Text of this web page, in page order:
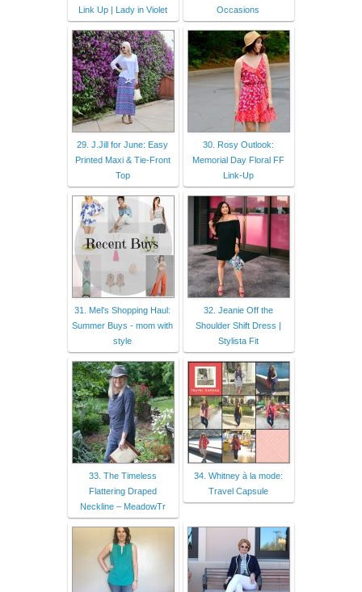
Link Up | Lady in Violet
Occasions
29. J.Jill for June: Easy
Printed Maxi & Tie-Front
Top
30. Rosy Outlook:
Memorial Day Floral FF
Link-Up
31. Mel's Shopping Haul:
Summer Buys - mom with
style
32. Jeanie Off the
Shoulder Shift Dress |
Stylista Fit
33. The Timeless
Flattering Draped
Neckline – MeadowTr
34. Whitney à la mode:
Travel Capsule